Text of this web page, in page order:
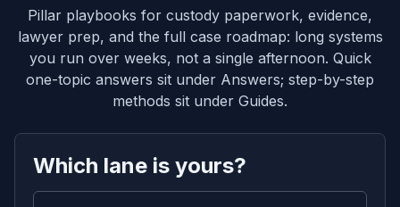
Pillar playbooks for custody paperwork, evidence,
lawyer prep, and the full case roadmap: long systems
you run over weeks, not a single afternoon. Quick
one-topic answers sit under Answers; step-by-step
methods sit under Guides.
Which lane is yours?